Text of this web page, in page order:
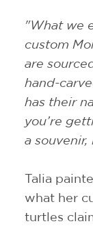
"What we
custom
are
hand-
has their
you’re
a
Talia
what her
turtles